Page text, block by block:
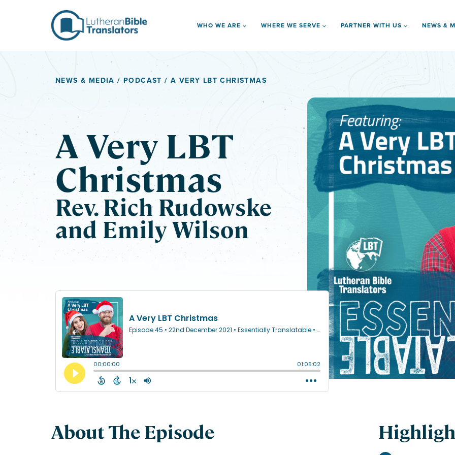
WHO WE ARE WHERE WE SERVE PARTNER WITH US NEWS &
NEWS & MEDIA / PODCAST / A VERY LBT CHRISTMAS
A Very LBT
Christmas
Rev. Rich Rudowske
and Emily Wilson
About The Episode